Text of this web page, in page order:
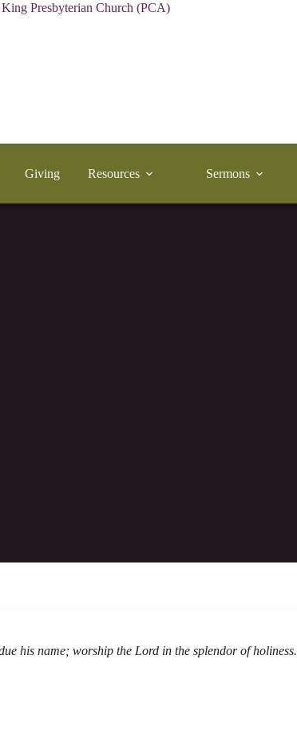
Giving Resources Sermons
Download The Bulletin
his name; worship the Lord in the splendor of holiness.